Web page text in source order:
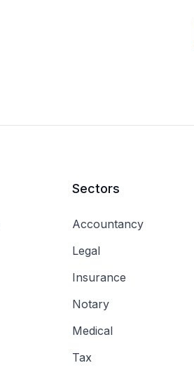
Sectors
Accountancy
Legal
Insurance
Notary
Medical
Tax